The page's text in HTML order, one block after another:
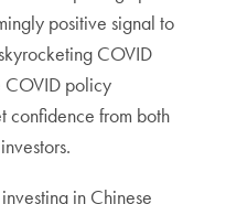
positive signal to
COVID
COVID policy
confidence from both
in Chinese